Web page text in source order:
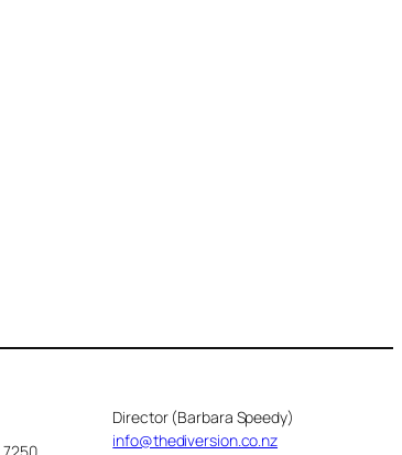
Director (Barbara Speedy)
info@thediversion.co.nz